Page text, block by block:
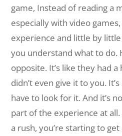
game, Instead of reading a
especially with video
experience and little by
you understand what to do.
opposite. It’s like they had
didn’t even give it to you.
have to look for it. And it’s
part of the experience at all.
a rush, you’re starting to